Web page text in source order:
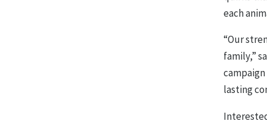
each
“Our
family,”
lasting